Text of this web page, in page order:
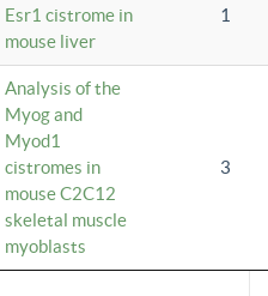
Esr1 cistrome in
mouse liver
1
Analysis of the
Myog and
Myod1
cistromes in
mouse C2C12
skeletal muscle
myoblasts
3